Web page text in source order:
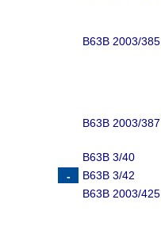
B63B 2003/385
B63B 2003/387
B63B 3/40
B63B 3/42
B63B 2003/425